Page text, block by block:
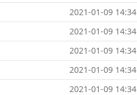
2021-01-09 14:34
2021-01-09 14:34
2021-01-09 14:34
2021-01-09 14:34
2021-01-09 14:34